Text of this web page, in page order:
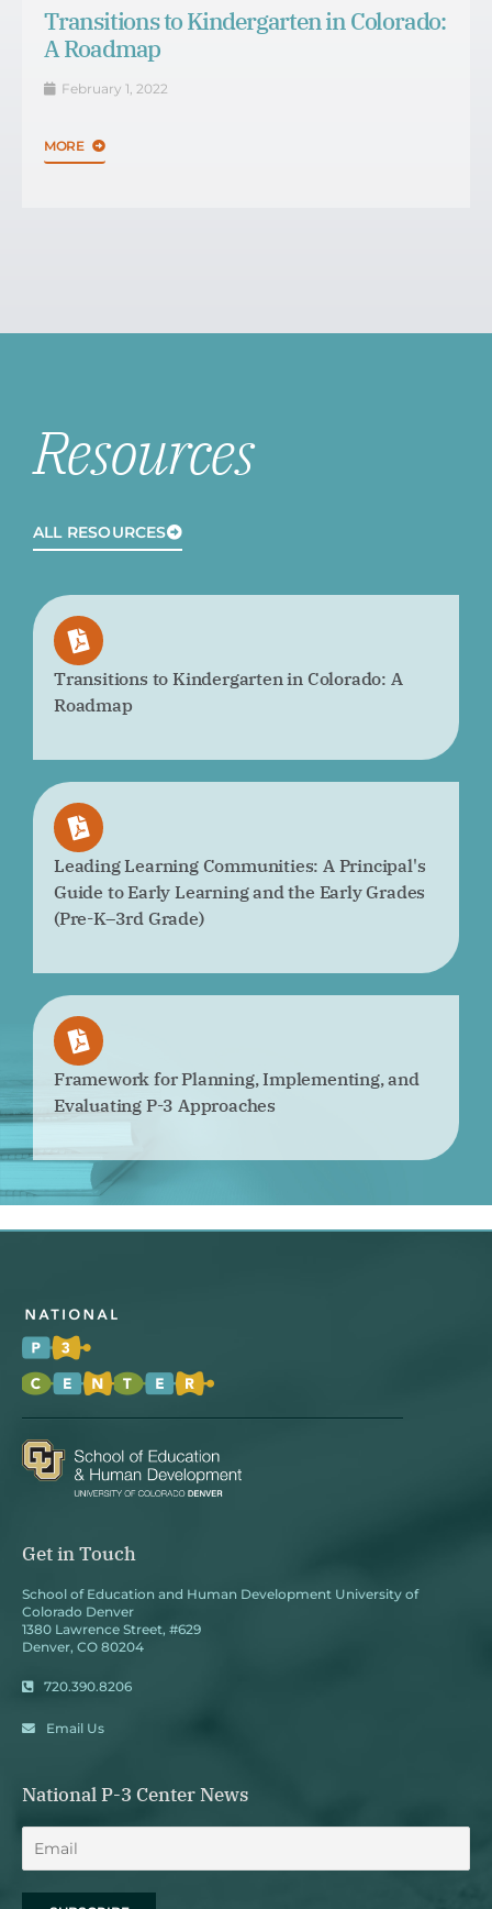
Transitions to Kindergarten in Colorado:
A Roadmap
February 1, 2022
MORE
Resources
ALL RESOURCES
Transitions to Kindergarten in Colorado: A
Roadmap
Leading Learning Communities: A Principal's
Guide to Early Learning and the Early Grades
(Pre-K–3rd Grade)
Framework for Planning, Implementing, and
Evaluating P-3 Approaches
Get in Touch
School of Education and Human Development University of
Colorado Denver
1380 Lawrence Street, #629
Denver, CO 80204
720.390.8206
Email Us
National P-3 Center News